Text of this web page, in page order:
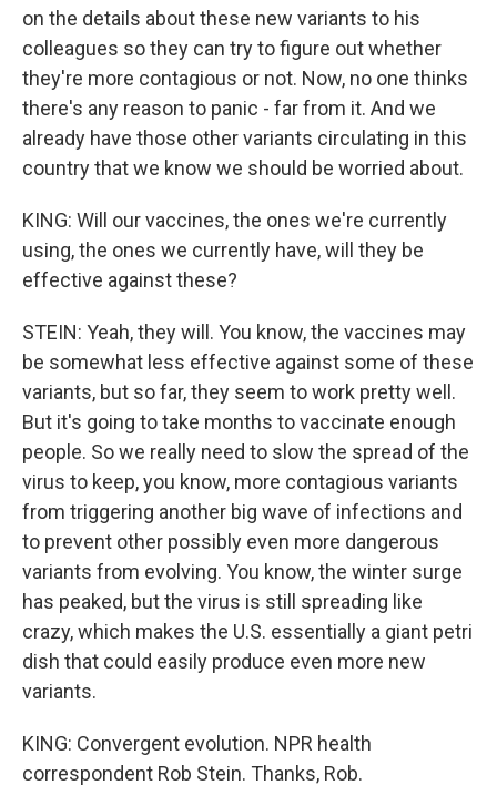
on the details about these new variants to his
colleagues so they can try to figure out whether
they're more contagious or not. Now, no one thinks
there's any reason to panic - far from it. And we
already have those other variants circulating in this
country that we know we should be worried about.
KING: Will our vaccines, the ones we're currently
using, the ones we currently have, will they be
effective against these?
STEIN: Yeah, they will. You know, the vaccines may
be somewhat less effective against some of these
variants, but so far, they seem to work pretty well.
But it's going to take months to vaccinate enough
people. So we really need to slow the spread of the
virus to keep, you know, more contagious variants
from triggering another big wave of infections and
to prevent other possibly even more dangerous
variants from evolving. You know, the winter surge
has peaked, but the virus is still spreading like
crazy, which makes the U.S. essentially a giant petri
dish that could easily produce even more new
variants.
KING: Convergent evolution. NPR health
correspondent Rob Stein. Thanks, Rob.